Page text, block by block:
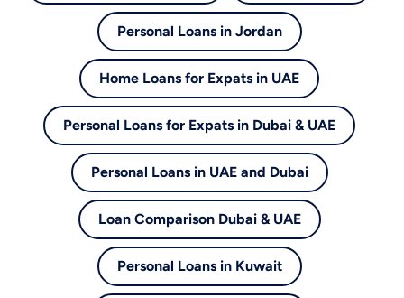
Personal Loans in Jordan
Home Loans for Expats in UAE
Personal Loans for Expats in Dubai & UAE
Personal Loans in UAE and Dubai
Loan Comparison Dubai & UAE
Personal Loans in Kuwait